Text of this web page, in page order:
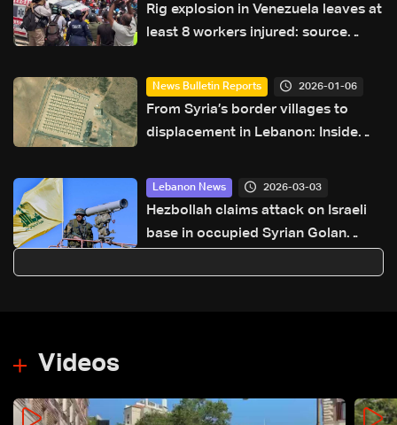
Rig explosion in Venezuela leaves at
least 8 workers injured: source
News Bulletin Reports 2026-01-06
From Syria’s border villages to
displacement in Lebanon: Inside
Lebanon News 2026-03-03
Hezbollah claims attack on Israeli
base in occupied Syrian Golan
Videos